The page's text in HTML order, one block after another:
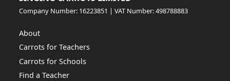
Company Number: 16223851 | VAT Number: 498788883
About
Carrots for Teachers
Carrots for Schools
Find a Teacher